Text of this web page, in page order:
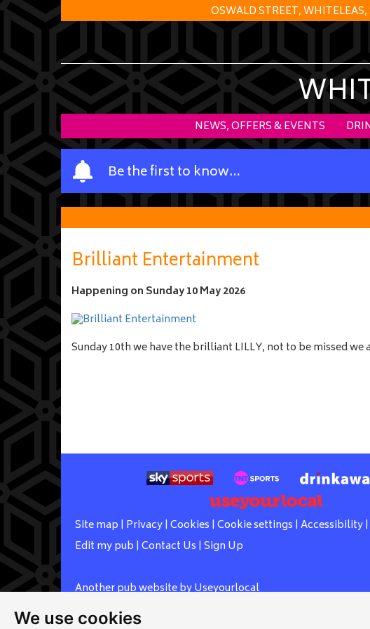
We use cookies
OSWALD STREET,
NEWS, OFFERS & EVENTS
Be the first to know…
Y
o
u
a
m
e
Brilliant Entertainment
Happening on Sunday 10 May 2026
Sunday 10th we have the brilliant LILLY, not to be missed
Site map | Privacy| Cookies | Cookie settings | Accessibility|
Edit my pub | Contact Us | Sign Up
Another pub website by Useyourlocal